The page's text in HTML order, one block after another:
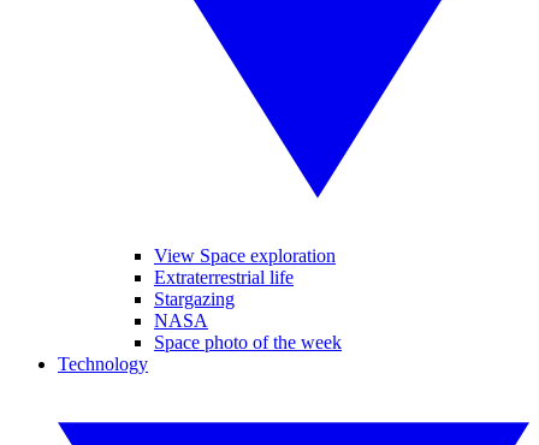
View Space exploration
Extraterrestrial life
Stargazing
NASA
Space photo of the week
Technology